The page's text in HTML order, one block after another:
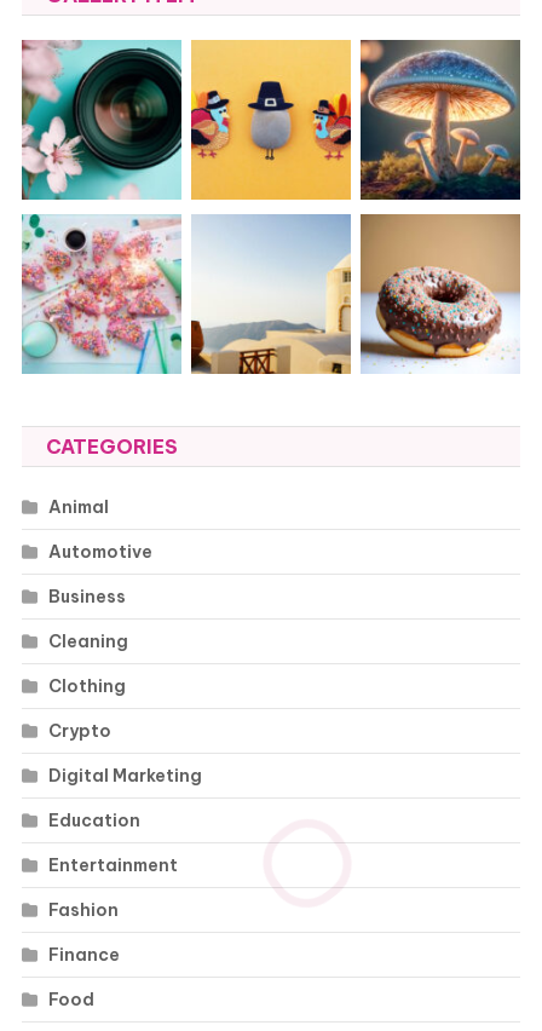
CATEGORIES
Animal
Automotive
Business
Cleaning
Clothing
Crypto
Digital Marketing
Education
Entertainment
Fashion
Finance
Food